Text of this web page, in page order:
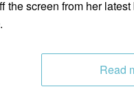
the screen from her latest
.
Read